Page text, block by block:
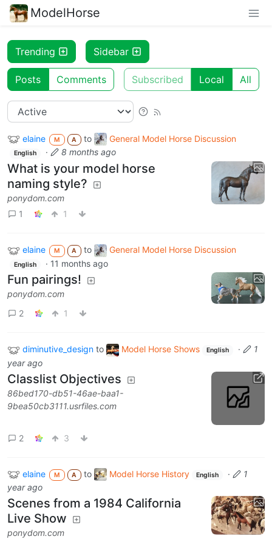
ModelHorse
Trending Sidebar
Posts Comments Subscribed Local All
elaine M A to General Model Horse Discussion
English · 8 months ago
What is your model horse
naming style?
ponydom.com
1
1
elaine M A to General Model Horse Discussion
English · 11 months ago
Fun pairings!
ponydom.com
2
1
diminutive_design to Model Horse Shows English ·
1
year ago
Classlist Objectives
86bed170-db51-46ae-baa1-
9bea50cb3111.usrfiles.com
2 3
elaine M A to Model Horse History English ·
1
year ago
Scenes from a 1984 California
Live Show
ponydom.com